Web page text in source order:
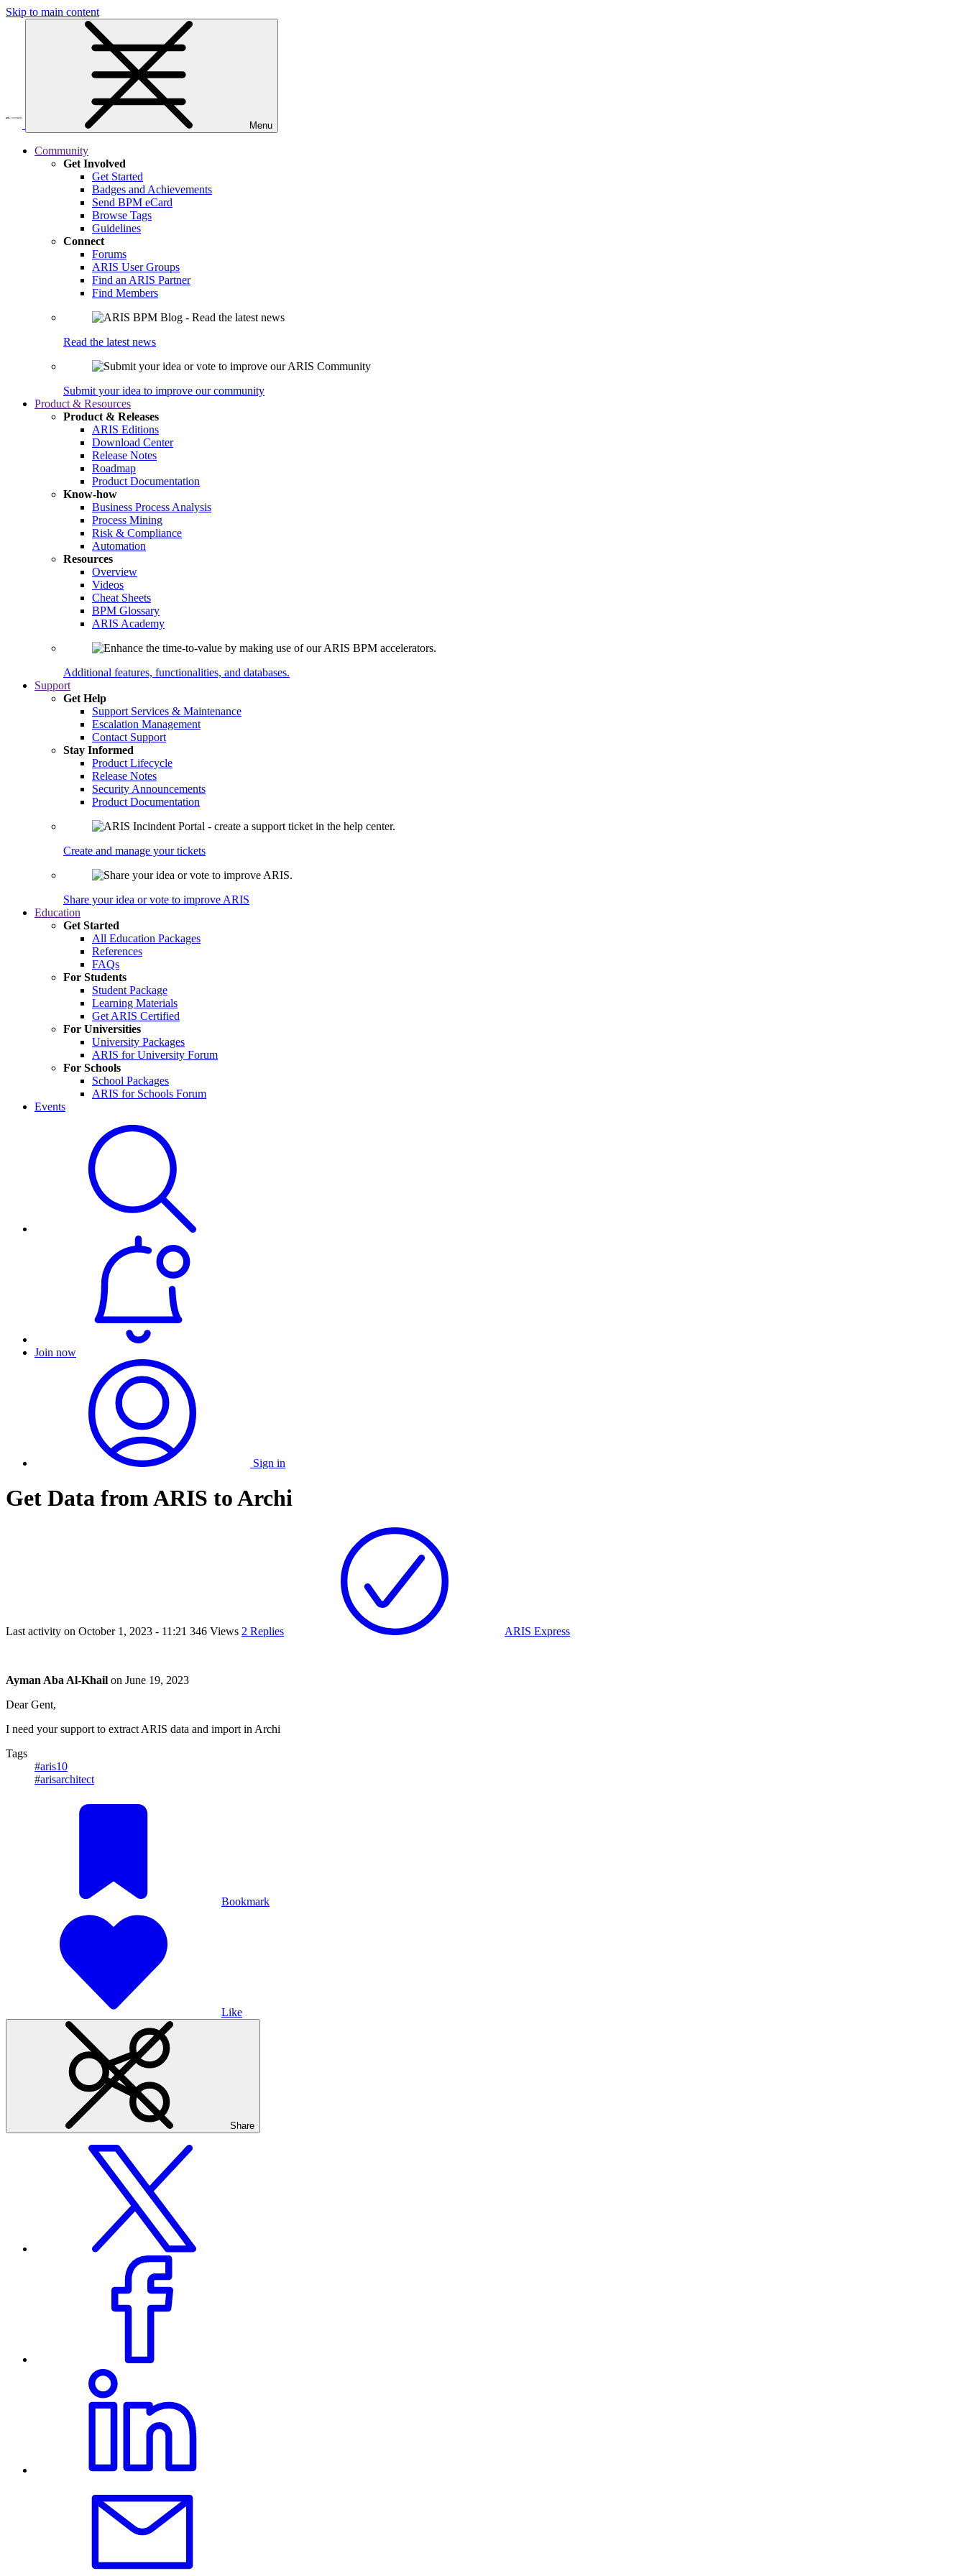
Skip to main content
Menu
Community
Get Involved
Get Started
Badges and Achievements
Send BPM eCard
Browse Tags
Guidelines
Connect
Forums
ARIS User Groups
Find an ARIS Partner
Find Members
Read the latest news
Submit your idea to improve our community
Product & Resources
Product & Releases
ARIS Editions
Download Center
Release Notes
Roadmap
Product Documentation
Know-how
Business Process Analysis
Process Mining
Risk & Compliance
Automation
Resources
Overview
Videos
Cheat Sheets
BPM Glossary
ARIS Academy
Additional features, functionalities, and databases.
Support
Get Help
Support Services & Maintenance
Escalation Management
Contact Support
Stay Informed
Product Lifecycle
Release Notes
Security Announcements
Product Documentation
Create and manage your tickets
Share your idea or vote to improve ARIS
Education
Get Started
All Education Packages
References
FAQs
For Students
Student Package
Learning Materials
Get ARIS Certified
For Universities
University Packages
ARIS for University Forum
For Schools
School Packages
ARIS for Schools Forum
Events
Join now
Sign in
Get Data from ARIS to Archi
Last activity on October 1, 2023 - 11:21 346 Views 2 Replies ARIS Express
Ayman Aba Al-Khail on June 19, 2023
Dear Gent,
I need your support to extract ARIS data and import in Archi
Tags
#aris10
#arisarchitect
Bookmark
Like
Share